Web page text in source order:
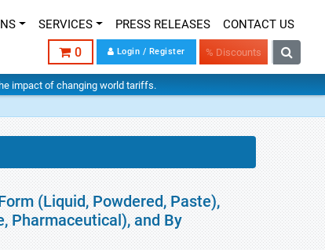
SERVICES PRESS RELEASES CONTACT US
0 Login / Register % Discounts
impact of changing world tariffs.
(Liquid, Powdered, Paste),
Pharmaceutical), and By